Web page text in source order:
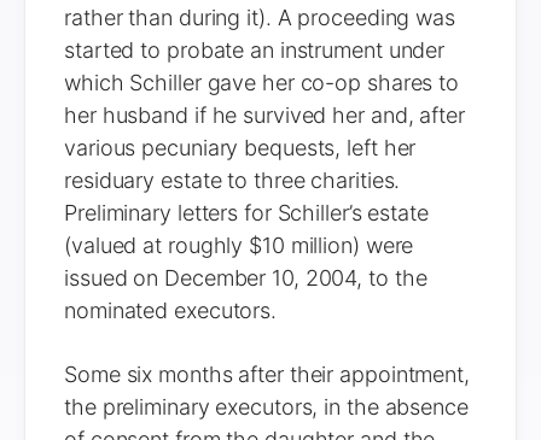
rather than during it). A proceeding was
started to probate an instrument under
which Schiller gave her co-op shares to
her husband if he survived her and, after
various pecuniary bequests, left her
residuary estate to three charities.
Preliminary letters for Schiller’s estate
(valued at roughly $10 million) were
issued on December 10, 2004, to the
nominated executors.
Some six months after their appointment,
the preliminary executors, in the absence